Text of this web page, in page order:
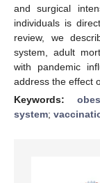
and surgical
individuals is
review, we
system, adult
with pandemic
address the effect
Keywords:
system;